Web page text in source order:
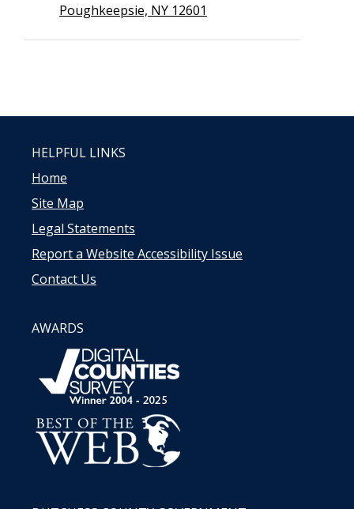
Poughkeepsie, NY 12601
HELPFUL LINKS
Home
Site Map
Legal Statements
Report a Website Accessibility Issue
Contact Us
AWARDS